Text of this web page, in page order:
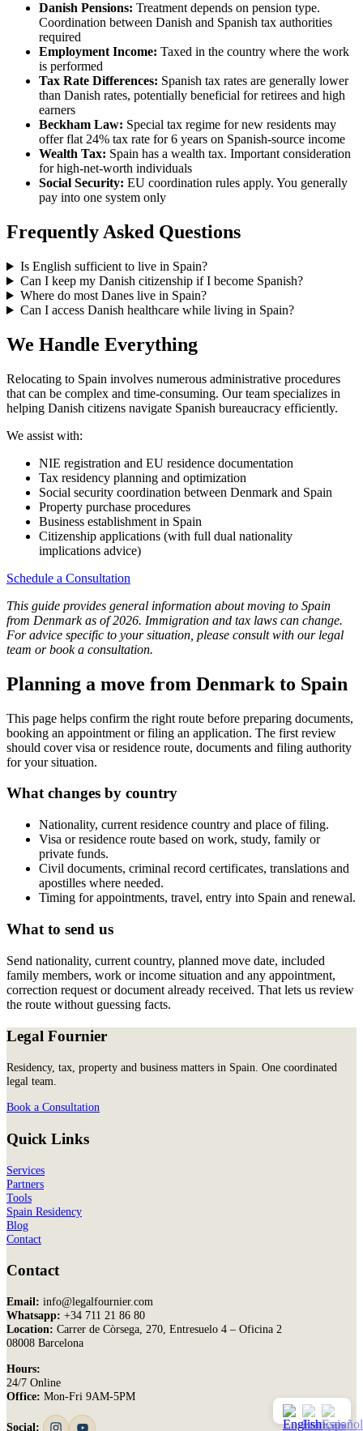
Danish Pensions: Treatment depends on pension type.
Coordination between Danish and Spanish tax authorities
required
Employment Income: Taxed in the country where the work
is performed
Tax Rate Differences: Spanish tax rates are generally lower
than Danish rates, potentially beneficial for retirees and high
earners
Beckham Law: Special tax regime for new residents may
offer flat 24% tax rate for 6 years on Spanish-source income
Wealth Tax: Spain has a wealth tax. Important consideration
for high-net-worth individuals
Social Security: EU coordination rules apply. You generally
pay into one system only
Frequently Asked Questions
Is English sufficient to live in Spain?
Can I keep my Danish citizenship if I become Spanish?
Where do most Danes live in Spain?
Can I access Danish healthcare while living in Spain?
We Handle Everything
Relocating to Spain involves numerous administrative procedures
that can be complex and time-consuming. Our team specializes in
helping Danish citizens navigate Spanish bureaucracy efficiently.
We assist with:
NIE registration and EU residence documentation
Tax residency planning and optimization
Social security coordination between Denmark and Spain
Property purchase procedures
Business establishment in Spain
Citizenship applications (with full dual nationality
implications advice)
Schedule a Consultation
This guide provides general information about moving to Spain
from Denmark as of 2026. Immigration and tax laws can change.
For advice specific to your situation, please consult with our legal
team or book a consultation.
Planning a move from Denmark to Spain
This page helps confirm the right route before preparing documents,
booking an appointment or filing an application. The first review
should cover visa or residence route, documents and filing authority
for your situation.
What changes by country
Nationality, current residence country and place of filing.
Visa or residence route based on work, study, family or
private funds.
Civil documents, criminal record certificates, translations and
apostilles where needed.
Timing for appointments, travel, entry into Spain and renewal.
What to send us
Send nationality, current country, planned move date, included
family members, work or income situation and any appointment,
correction request or document already received. That lets us review
the route without guessing facts.
Legal Fournier
Residency, tax, property and business matters in Spain. One coordinated
legal team.
Book a Consultation
Quick Links
Services
Partners
Tools
Spain Residency
Blog
Contact
Contact
Email: info@legalfournier.com
Whatsapp: +34 711 21 86 80
Location: Carrer de Còrsega, 270, Entresuelo 4 – Oficina 2
08008 Barcelona
Hours:
24/7 Online
Office: Mon-Fri 9AM-5PM
Social: